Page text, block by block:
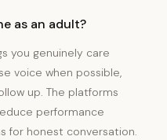
as an adult?
you genuinely care
voice when possible,
up. The platforms
performance
for honest conversation.